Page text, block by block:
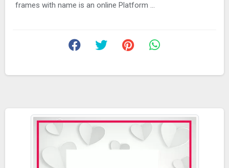
frames with name is an online Platform ...